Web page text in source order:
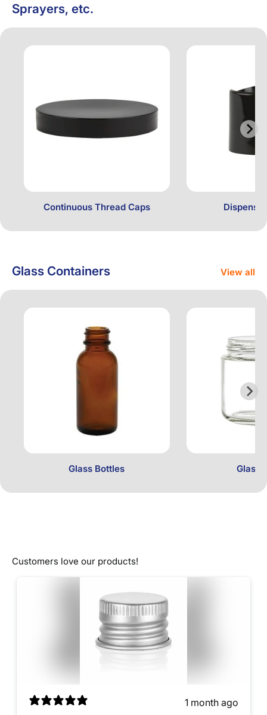
Sprayers, etc.
Continuous Thread Caps
Glass Containers View all
Glass Bottles Glass
Customers love our products!
1 month ago